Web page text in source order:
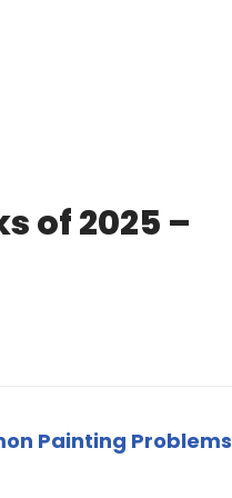
of 2025 –
Painting Problems